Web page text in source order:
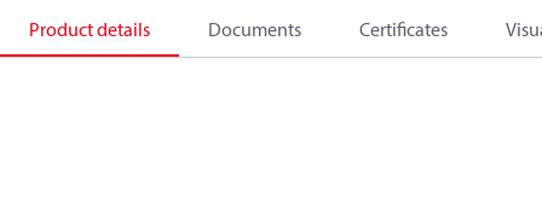
Product details Documents Certificates